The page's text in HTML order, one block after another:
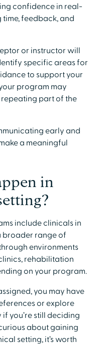
confidence in real-
feedback, and
or instructor will
specific areas for
to support your
program may
part of the
early and
a meaningful
in
include clinicals in
broader range of
environments
rehabilitation
on your program.
you may have
or explore
you’re still deciding
about gaining
setting, it’s worth